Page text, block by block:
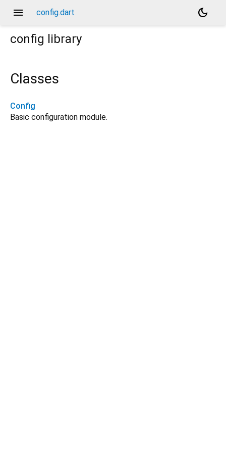
menu config.dart
dark_mode
config library
Classes
Config
Basic configuration module.